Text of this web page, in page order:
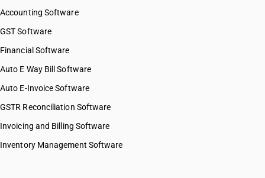
Accounting Software
GST Software
Financial Software
Auto E Way Bill Software
Auto E-Invoice Software
GSTR Reconciliation Software
Invoicing and Billing Software
Inventory Management Software